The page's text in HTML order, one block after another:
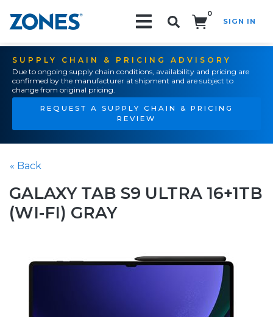
0
SIGN IN
SUPPLY CHAIN & PRICING ADVISORY
Due to ongoing supply chain conditions, availability and pricing are
confirmed by the manufacturer at shipment and are subject to
change from original pricing.
REQUEST A SUPPLY CHAIN & PRICING
REVIEW
« Back
GALAXY TAB S9 ULTRA 16+1TB
(WI-FI) GRAY